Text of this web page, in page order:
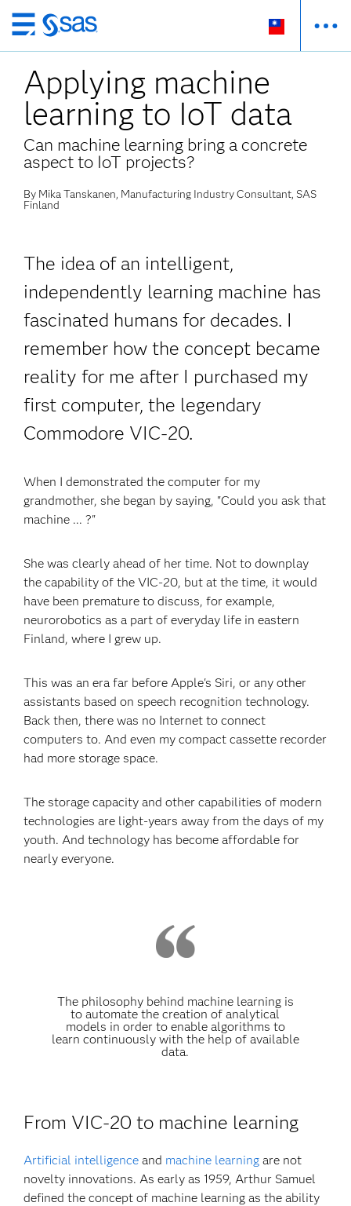
跳
至
主
要
內
容
Applying machine
learning to IoT data
Can machine learning bring a concrete
aspect to IoT projects?
By Mika Tanskanen, Manufacturing Industry Consultant, SAS
Finland
The idea of an intelligent,
independently learning machine has
fascinated humans for decades. I
remember how the concept became
reality for me after I purchased my
first computer, the legendary
Commodore VIC-20.
When I demonstrated the computer for my
grandmother, she began by saying, "Could you ask that
machine ... ?"
She was clearly ahead of her time. Not to downplay
the capability of the VIC-20, but at the time, it would
have been premature to discuss, for example,
neurorobotics as a part of everyday life in eastern
Finland, where I grew up.
This was an era far before Apple's Siri, or any other
assistants based on speech recognition technology.
Back then, there was no Internet to connect
computers to. And even my compact cassette recorder
had more storage space.
The storage capacity and other capabilities of modern
technologies are light-years away from the days of my
youth. And technology has become affordable for
nearly everyone.
The philosophy behind machine learning is
to automate the creation of analytical
models in order to enable algorithms to
learn continuously with the help of available
data.
From VIC-20 to machine learning
Artificial intelligence and machine learning are not
novelty innovations. As early as 1959, Arthur Samuel
defined the concept of machine learning as the ability